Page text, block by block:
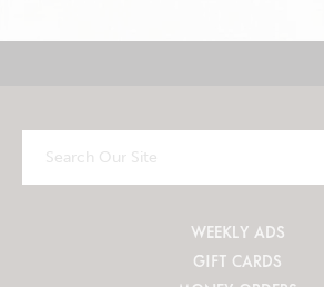
Search
Our
WEEKLY ADS
GIFT CARDS